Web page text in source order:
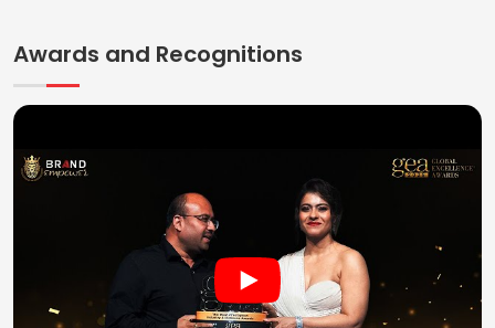
Awards and Recognitions